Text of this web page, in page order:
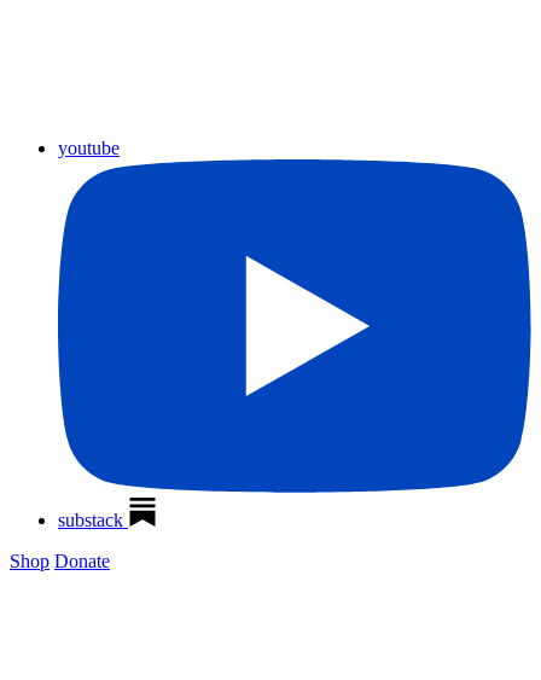
youtube
substack
Shop Donate